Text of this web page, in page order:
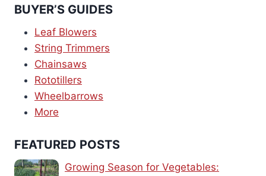
BUYER’S GUIDES
Leaf Blowers
String Trimmers
Chainsaws
Rototillers
Wheelbarrows
More
FEATURED POSTS
Growing Season for Vegetables: